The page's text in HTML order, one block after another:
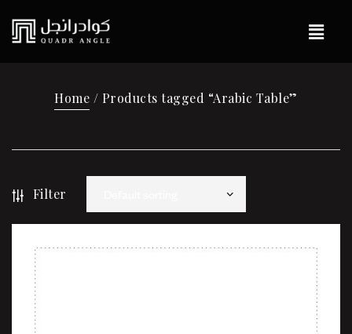
Home / Products tagged “Arabic Table”
Filter